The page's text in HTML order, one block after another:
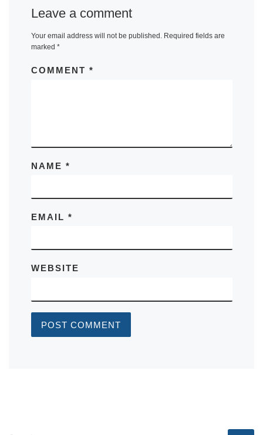
Leave a comment
Your email address will not be published. Required fields are
marked *
COMMENT *
NAME *
EMAIL *
WEBSITE